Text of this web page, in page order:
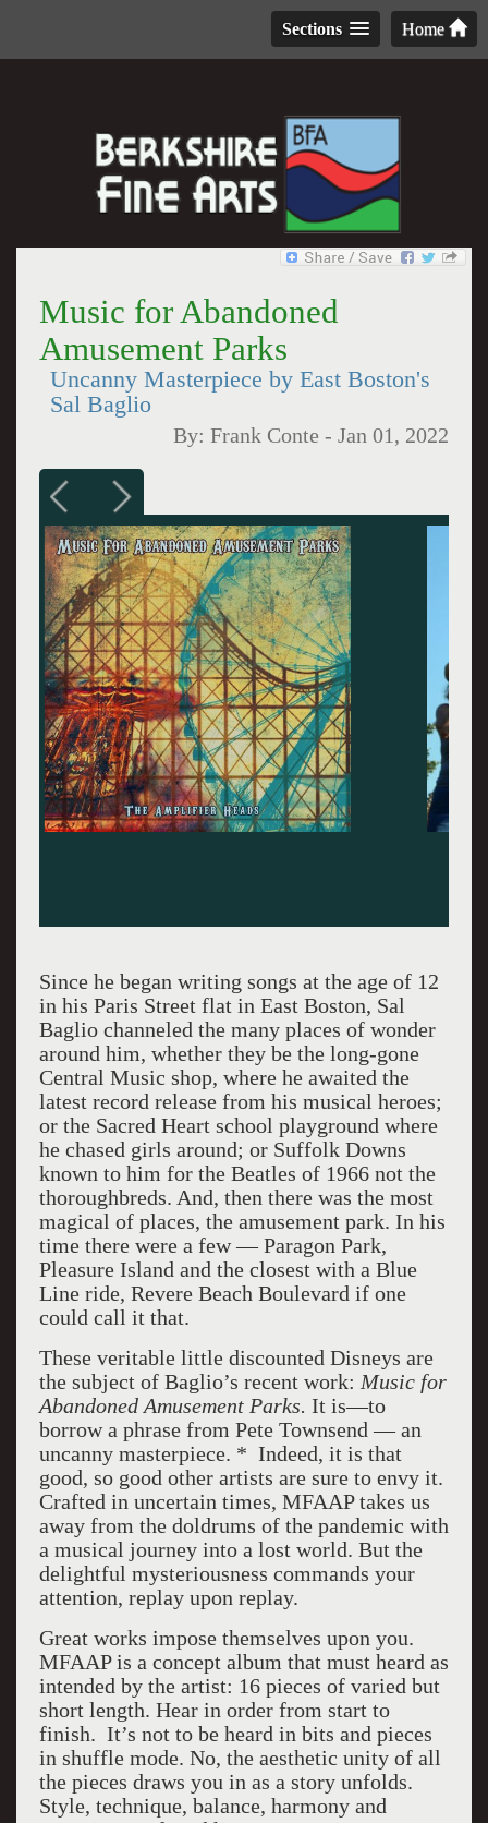
Home
Sections
Music for Abandoned
Amusement Parks
Uncanny Masterpiece by East Boston's
Sal Baglio
By:Frank Conte -Jan 01, 2022
Since he began writing songs at the age of 12
in his Paris Street flat in East Boston, Sal
Baglio channeled the many places of wonder
around him, whether they be the long-gone
Central Music shop, where he awaited the
latest record release from his musical heroes;
or the Sacred Heart school playground where
he chased girls around; or Suffolk Downs
known to him for the Beatles of 1966 not the
thoroughbreds. And, then there was the most
magical of places, the amusement park. In his
time there were a few — Paragon Park,
Pleasure Island and the closest with a Blue
Line ride, Revere Beach Boulevard if one
could call it that.
These veritable little discounted Disneys are
the subject of Baglio’s recent work: Music for
Abandoned Amusement Parks. It is—to
borrow a phrase from Pete Townsend — an
uncanny masterpiece. * Indeed, it is that
good, so good other artists are sure to envy it.
Crafted in uncertain times, MFAAP takes us
away from the doldrums of the pandemic with
a musical journey into a lost world. But the
delightful mysteriousness commands your
attention, replay upon replay.
Great works impose themselves upon you.
MFAAP is a concept album that must heard as
intended by the artist: 16 pieces of varied but
short length. Hear in order from start to
finish. It’s not to be heard in bits and pieces
in shuffle mode. No, the aesthetic unity of all
the pieces draws you in as a story unfolds.
Style, technique, balance, harmony and